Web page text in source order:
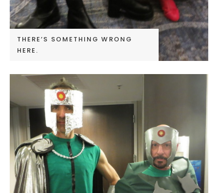
THERE’S SOMETHING WRONG
HERE.